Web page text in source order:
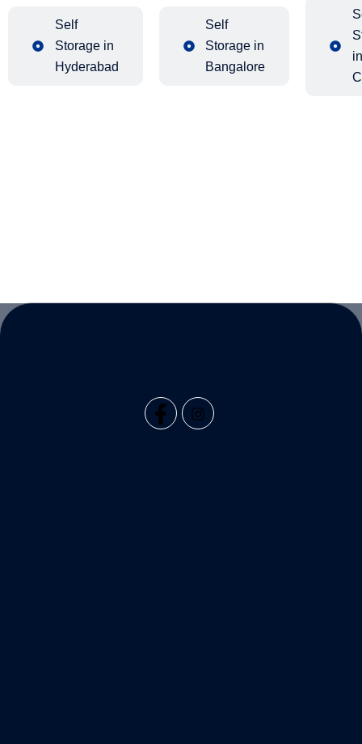
Self
Storage in
Hyderabad
Self
Storage in
Bangalore
in